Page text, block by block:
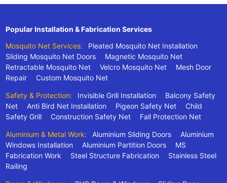
Popular Installation & Fabrication Services
Mosquito Net Services:
Pleated Mosquito Net Installation
Sliding Mosquito Net Doors
Magnetic Mosquito Net
Retractable Mosquito Net
Velcro Mosquito Net
Mesh Door
Repair
Custom Mosquito Net
Safety & Protection: Invisible Grill Installation
Balcony Safety
Net
Anti Bird Net Installation Pigeon Safety Net
Child
Safety Grill
Construction Safety Net Fall Protection Net
Aluminium & Metal Work: Aluminium Sliding Doors
Aluminium
Windows Installation
Aluminium Partition Doors
MS
Fabrication Work
Steel Structure Fabrication
Stainless Steel
Railing